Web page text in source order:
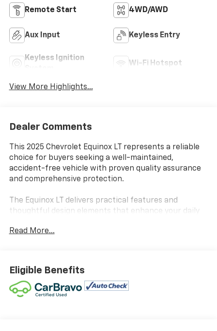
Remote Start 4WD/AWD
Aux Input Keyless Entry
Keyless Ignition
Wi-Fi Hotspot
View More Highlights...
Dealer Comments
This 2025 Chevrolet Equinox LT represents a reliable
choice for buyers seeking a well-maintained,
accident-free vehicle with proven quality assurance
and comprehensive protection.
The Equinox LT delivers practical features and
thoughtful design elements that enhance your daily
- ONE-OWNER
- WHITESIDE CERTIFIED - LIFETIME LIMITED
POWERTRAIN WARRANTY
- 1.5L DOHC 8-Speed Automatic AWD Engine
Read More...
Eligible Benefits